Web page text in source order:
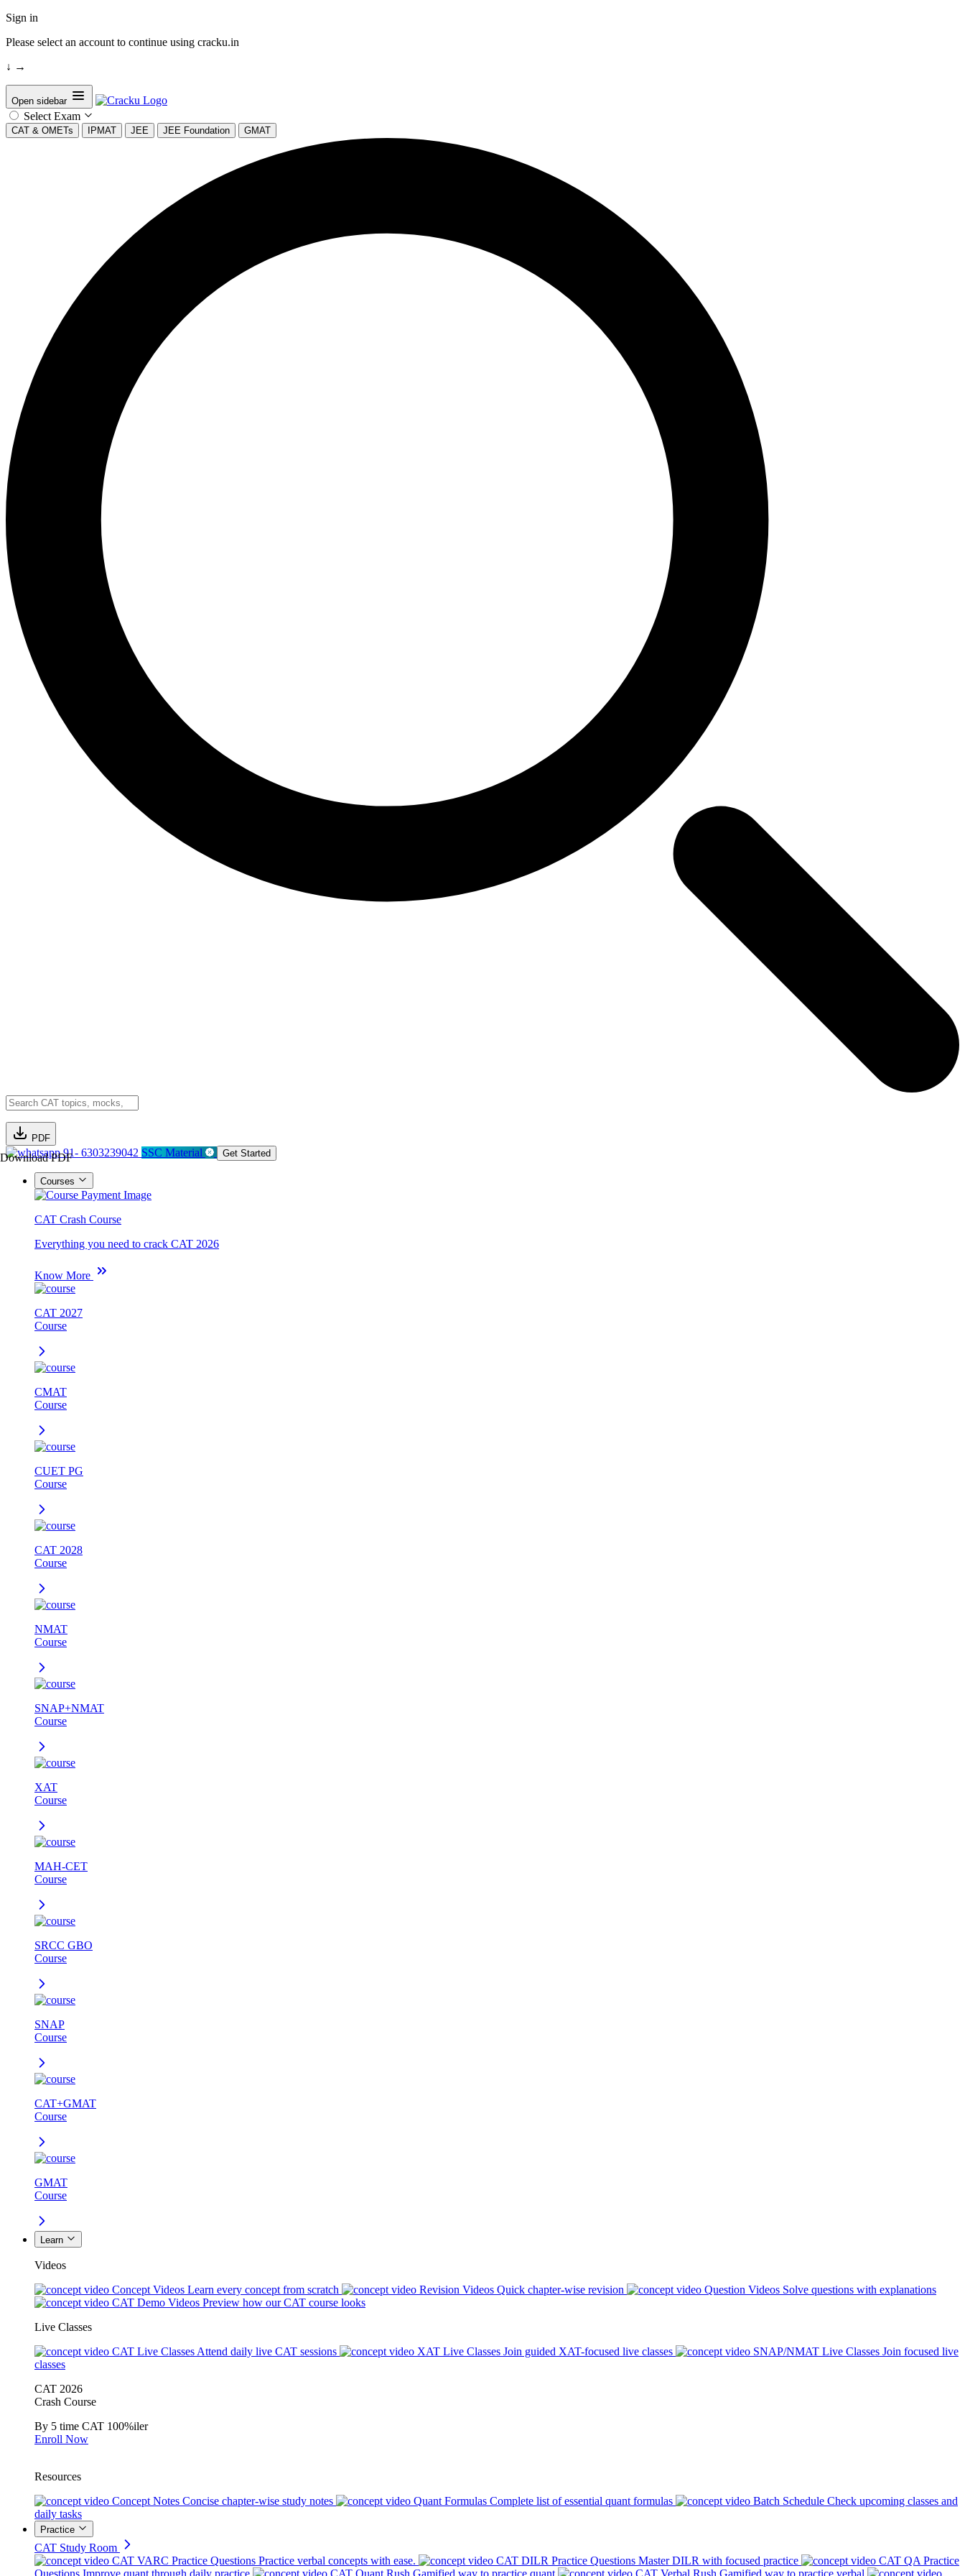
Sign in
Please select an account to continue using cracku.in
↓ →
Open sidebar
Select Exam
CAT & OMETs IPMAT JEE JEE Foundation GMAT
PDF
Download PDF91- 6303239042 SSC Material Get Started
Courses
CAT Crash Course
Everything you need to crack CAT 2026
Know More
CAT 2027
Course
CMAT
Course
CUET PG
Course
CAT 2028
Course
NMAT
Course
SNAP+NMAT
Course
XAT
Course
MAH-CET
Course
SRCC GBO
Course
SNAP
Course
CAT+GMAT
Course
GMAT
Course
Learn
Videos
Concept Videos Learn every concept from scratch Revision Videos Quick chapter-wise revision Question Videos Solve questions with explanations
CAT Demo Videos Preview how our CAT course looks
Live Classes
CAT Live Classes Attend daily live CAT sessions XAT Live Classes Join guided XAT-focused live classes SNAP/NMAT Live Classes Join focused live
classes
CAT 2026
Crash Course
By 5 time CAT 100%iler
Enroll Now
Resources
Concept Notes Concise chapter-wise study notes Quant Formulas Complete list of essential quant formulas Batch Schedule Check upcoming classes and
daily tasks
Practice
CAT Study Room
CAT VARC Practice Questions Practice verbal concepts with ease. CAT DILR Practice Questions Master DILR with focused practice
CAT QA Practice
Questions Improve quant through daily practice CAT Quant Rush Gamified way to practice quant CAT Verbal Rush Gamified way to practice verbal